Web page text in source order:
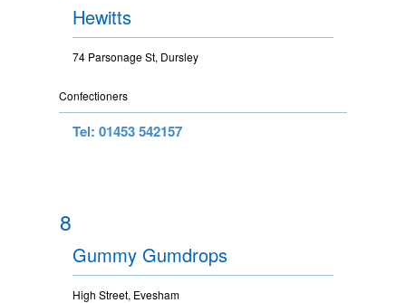
Hewitts
74 Parsonage St, Dursley
Confectioners
Tel: 01453 542157
8
Gummy Gumdrops
High Street, Evesham